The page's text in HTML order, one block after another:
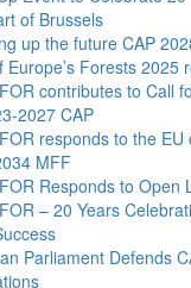
of Brussels
up the future CAP
Europe’s Forests 2025
contributes to Call
2027 CAP
responds to the
MFF
Responds to
– 20 Years
Parliament Defends